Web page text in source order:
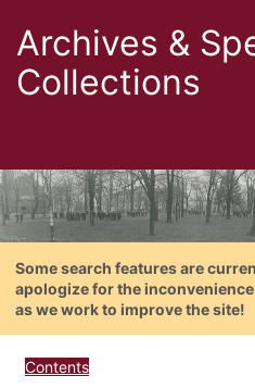
Archives &
Collections
Some search features are
apologize for the
as we work to improve the site!
Contents